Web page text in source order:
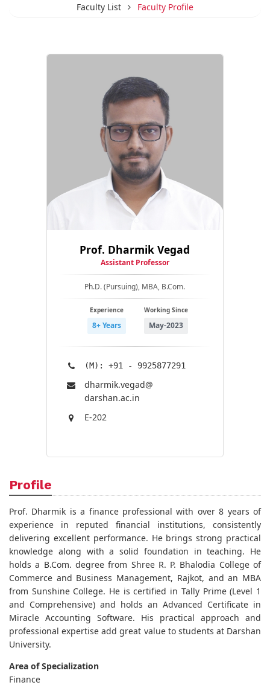
Faculty List
Faculty Profile
Prof. Dharmik Vegad
Assistant Professor
Ph.D. (Pursuing), MBA, B.Com.
Experience
8+ Years
Working Since
May-2023
(M): +91 - 9925877291
dharmik.vegad@​
darshan.ac.in
E-202
Profile
Prof. Dharmik is a finance professional with over 8 years of
experience in reputed financial institutions, consistently
delivering excellent performance. He brings strong practical
knowledge along with a solid foundation in teaching. He
holds a B.Com. degree from Shree R. P. Bhalodia College of
Commerce and Business Management, Rajkot, and an MBA
from Sunshine College. He is certified in Tally Prime (Level 1
and Comprehensive) and holds an Advanced Certificate in
Miracle Accounting Software. His practical approach and
professional expertise add great value to students at Darshan
University.
Area of Specialization
Finance